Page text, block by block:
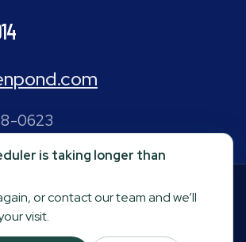
is taking longer than
or contact our team and we’ll
visit.
0623
Privacy Policy|
Golden Pond